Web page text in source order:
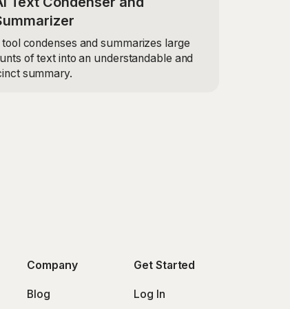
tool condenses and summarizes large
of text into an understandable and
summary.
Company
Blog
Get Started
Log In